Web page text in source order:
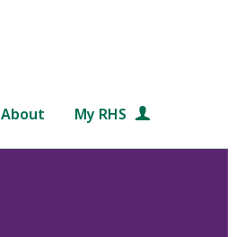
About My RHS